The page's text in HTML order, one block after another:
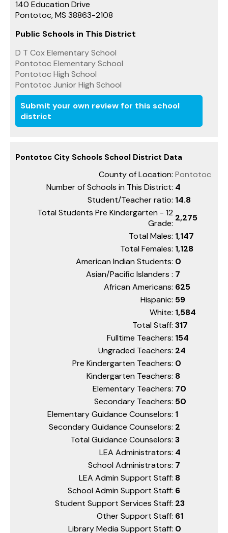
140 Education Drive
Pontotoc, MS 38863-2108
Public Schools in This District
D T Cox Elementary School
Pontotoc Elementary School
Pontotoc High School
Pontotoc Junior High School
Submit your own review for this school
district
Pontotoc City Schools School District Data
County of Location: Pontotoc
Number of Schools in This District: 4
Student/Teacher ratio: 14.8
Total Students Pre Kindergarten - 12
Grade:
2,275
Total Males: 1,147
Total Females: 1,128
American Indian Students: 0
Asian/Pacific Islanders : 7
African Americans: 625
Hispanic: 59
White: 1,584
Total Staff: 317
Fulltime Teachers: 154
Ungraded Teachers: 24
Pre Kindergarten Teachers: 0
Kindergarten Teachers: 8
Elementary Teachers: 70
Secondary Teachers: 50
Elementary Guidance Counselors: 1
Secondary Guidance Counselors: 2
Total Guidance Counselors: 3
LEA Administrators: 4
School Administrators: 7
LEA Admin Support Staff: 8
School Admin Support Staff: 6
Student Support Services Staff: 23
Other Support Staff: 61
Library Media Support Staff: 0